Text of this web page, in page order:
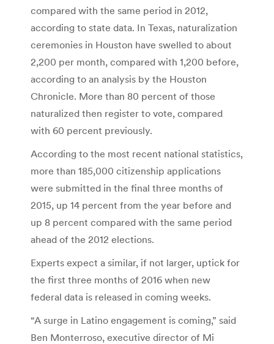
compared with the same period in 2012,
according to state data. In Texas, naturalization
ceremonies in Houston have swelled to about
2,200 per month, compared with 1,200 before,
according to an analysis by the Houston
Chronicle. More than 80 percent of those
naturalized then register to vote, compared
with 60 percent previously.
According to the most recent national statistics,
more than 185,000 citizenship applications
were submitted in the final three months of
2015, up 14 percent from the year before and
up 8 percent compared with the same period
ahead of the 2012 elections.
Experts expect a similar, if not larger, uptick for
the first three months of 2016 when new
federal data is released in coming weeks.
“A surge in Latino engagement is coming,” said
Ben Monterroso, executive director of Mi